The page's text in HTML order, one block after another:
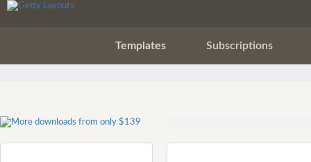
Templates Subscriptions